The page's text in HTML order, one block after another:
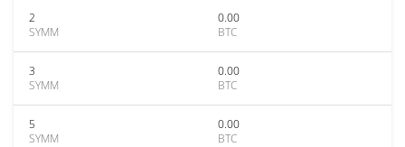
2
SYMM
0.00
BTC
3
SYMM
0.00
BTC
5
SYMM
0.00
BTC